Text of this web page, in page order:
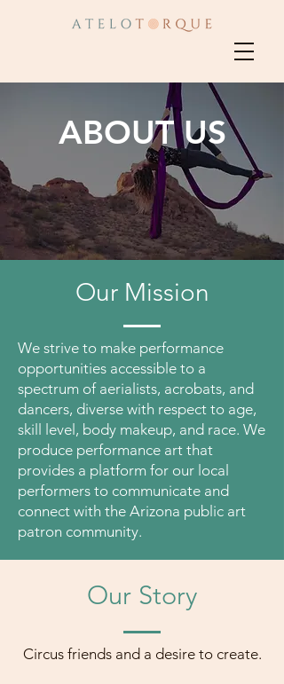
ABOUT US
Our Mission
We strive to make performance
opportunities accessible to a
spectrum of aerialists, acrobats, and
dancers, diverse with respect to age,
skill level, body makeup, and race. We
produce performance art that
provides a platform for our local
performers to communicate and
connect with the Arizona public art
patron community.
Our Story
Circus friends and a desire to create.